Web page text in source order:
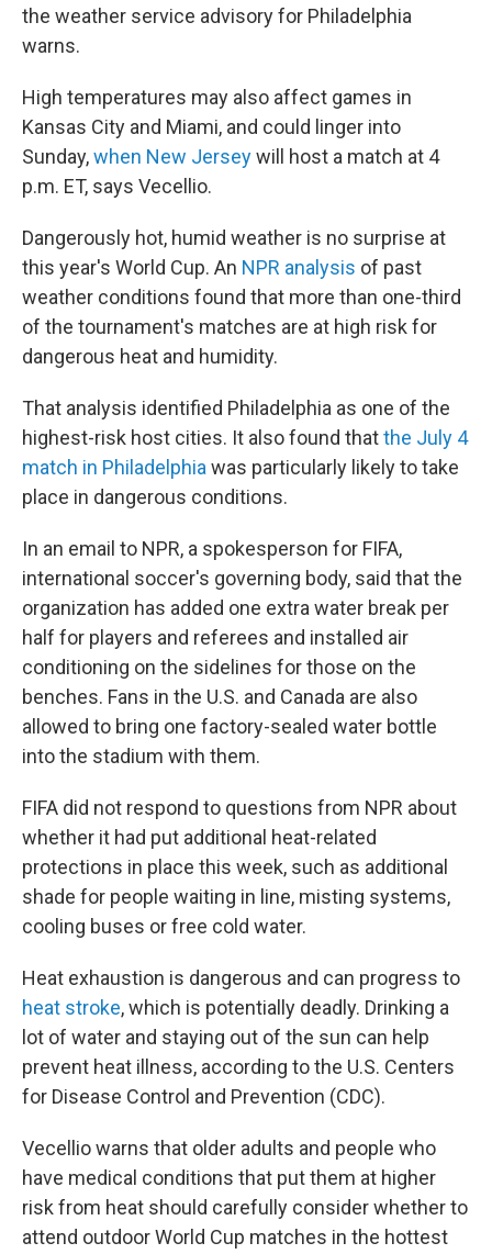
the weather service advisory for Philadelphia
warns.
High temperatures may also affect games in
Kansas City and Miami, and could linger into
Sunday,when New Jerseywill host a match at 4
p.m. ET, says Vecellio.
Dangerously hot, humid weather is no surprise at
this year's World Cup. An NPR analysis of past
weather conditions found that more than one-third
of the tournament's matches are at high risk for
dangerous heat and humidity.
That analysis identified Philadelphia as one of the
highest-risk host cities. It also found thatthe July 4
match in Philadelphia was particularly likely to take
place in dangerous conditions.
In an email to NPR, a spokesperson for FIFA,
international soccer's governing body, said that the
organization has added one extra water break per
half for players and referees and installed air
conditioning on the sidelines for those on the
benches. Fans in the U.S. and Canada are also
allowed to bring one factory-sealed water bottle
into the stadium with them.
FIFA did not respond to questions from NPR about
whether it had put additional heat-related
protections in place this week, such as additional
shade for people waiting in line, misting systems,
cooling buses or free cold water.
Heat exhaustion is dangerous and can progress to
heat stroke, which is potentially deadly. Drinking a
lot of water and staying out of the sun can help
prevent heat illness, according to the U.S. Centers
for Disease Control and Prevention (CDC).
Vecellio warns that older adults and people who
have medical conditions that put them at higher
risk from heat should carefully consider whether to
attend outdoor World Cup matches in the hottest